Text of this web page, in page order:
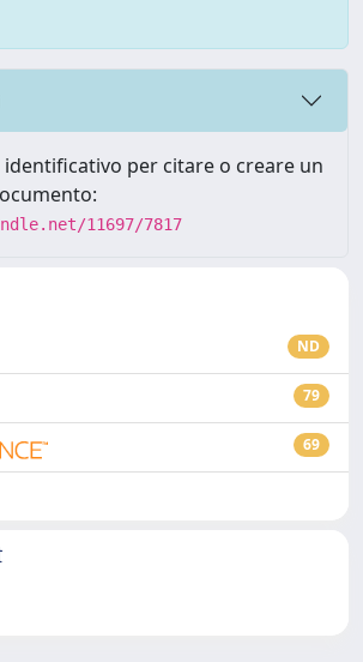
per citare o creare un
11697/7817
ND
79
69